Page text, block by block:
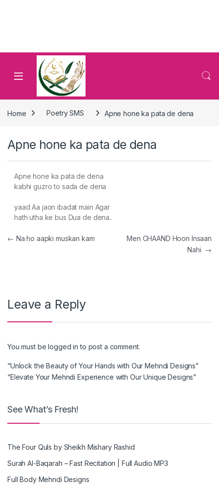
Home Poetry SMS Apne hone ka pata de dena
Apne hone ka pata de dena
Apne hone ka pata de dena
kabhi guzro to sada de dena
yaad Aa jaon ibadat main Agar
hath utha ke bus Dua de dena..
Post navigation
← Na ho aapki muskan kam
Men CHAAND Hoon Insaan
Nahi →
Leave a Reply
You must belogged in to post a comment.
“Unlock the Beauty of Your Hands with Our Mehndi Designs”
“Elevate Your Mehndi Experience with Our Unique Designs”
See What’s Fresh!
The Four Quls by Sheikh Mishary Rashid
Surah Al-Baqarah – Fast Recitation | Full Audio MP3
Full Body Mehndi Designs